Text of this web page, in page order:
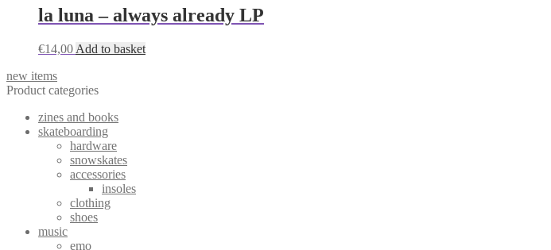
la luna – always already LP
€14,00 Add to basket
new items
Product categories
zines and books
skateboarding
hardware
snowskates
accessories
insoles
clothing
shoes
music
emo